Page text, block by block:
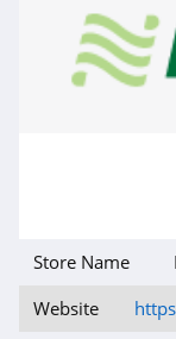
Store Name
Website